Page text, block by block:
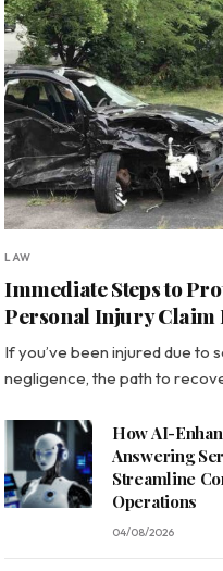
LAW
Immediate Steps to
Personal Injury Claim
If you’ve been injured due to
negligence, the path to
How AI-
Answering
Streamline
Operations
04/08/2026